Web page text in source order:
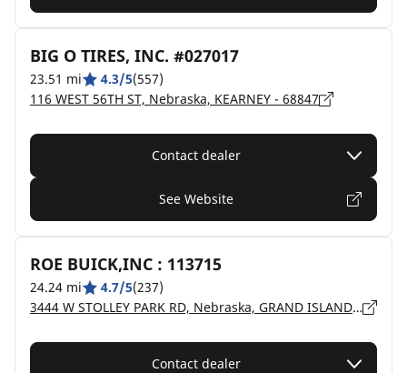
BIG O TIRES, INC. #027017
23.51 mi 4.3/5(557)
116 WEST 56TH ST, Nebraska, KEARNEY - 68847
Contact dealer
See Website
ROE BUICK,INC : 113715
24.24 mi 4.7/5(237)
3444 W STOLLEY PARK RD, Nebraska, GRAND ISLAND - 68803
Contact dealer